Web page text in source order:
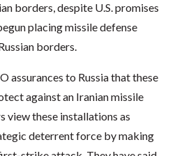
borders, despite U.S. promises
placing missile defense
borders.
assurances to Russia that these
against an Iranian missile
view these installations as
deterrent force by making